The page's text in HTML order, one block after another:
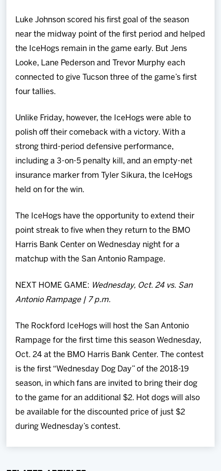
Luke Johnson scored his first goal of the season
near the midway point of the first period and helped
the IceHogs remain in the game early. But Jens
Looke, Lane Pederson and Trevor Murphy each
connected to give Tucson three of the game’s first
four tallies.
Unlike Friday, however, the IceHogs were able to
polish off their comeback with a victory. With a
strong third-period defensive performance,
including a 3-on-5 penalty kill, and an empty-net
insurance marker from Tyler Sikura, the IceHogs
held on for the win.
The IceHogs have the opportunity to extend their
point streak to five when they return to the BMO
Harris Bank Center on Wednesday night for a
matchup with the San Antonio Rampage.
NEXT HOME GAME: Wednesday, Oct. 24 vs. San
Antonio Rampage | 7 p.m.
The Rockford IceHogs will host the San Antonio
Rampage for the first time this season Wednesday,
Oct. 24 at the BMO Harris Bank Center. The contest
is the first “Wednesday Dog Day” of the 2018-19
season, in which fans are invited to bring their dog
to the game for an additional $2. Hot dogs will also
be available for the discounted price of just $2
during Wednesday’s contest.